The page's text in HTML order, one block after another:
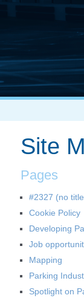
Site
Pages
#2327 (no
Cookie Policy
Developing
Job
Mapping
Parking
Spotlight on